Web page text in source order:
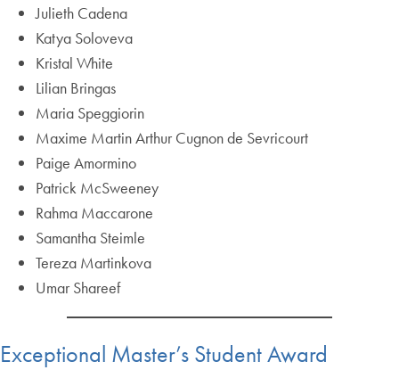
Julieth Cadena
Katya Soloveva
Kristal White
Lilian Bringas
Maria Speggiorin
Maxime Martin Arthur Cugnon de Sevricourt
Paige Amormino
Patrick McSweeney
Rahma Maccarone
Samantha Steimle
Tereza Martinkova
Umar Shareef
Exceptional Master’s Student Award